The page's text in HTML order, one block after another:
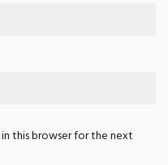
this browser for the next